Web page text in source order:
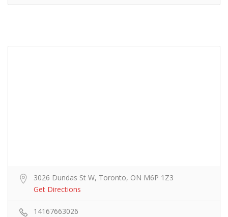
3026 Dundas St W, Toronto, ON M6P 1Z3
Get Directions
14167663026